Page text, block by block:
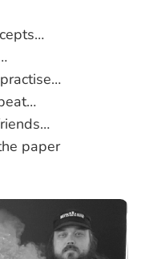
paper